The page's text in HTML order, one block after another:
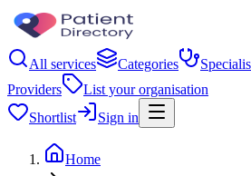
All services Categories
Providers
List your organisation
Shortlist
Sign in
Home